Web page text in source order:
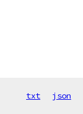
txt json